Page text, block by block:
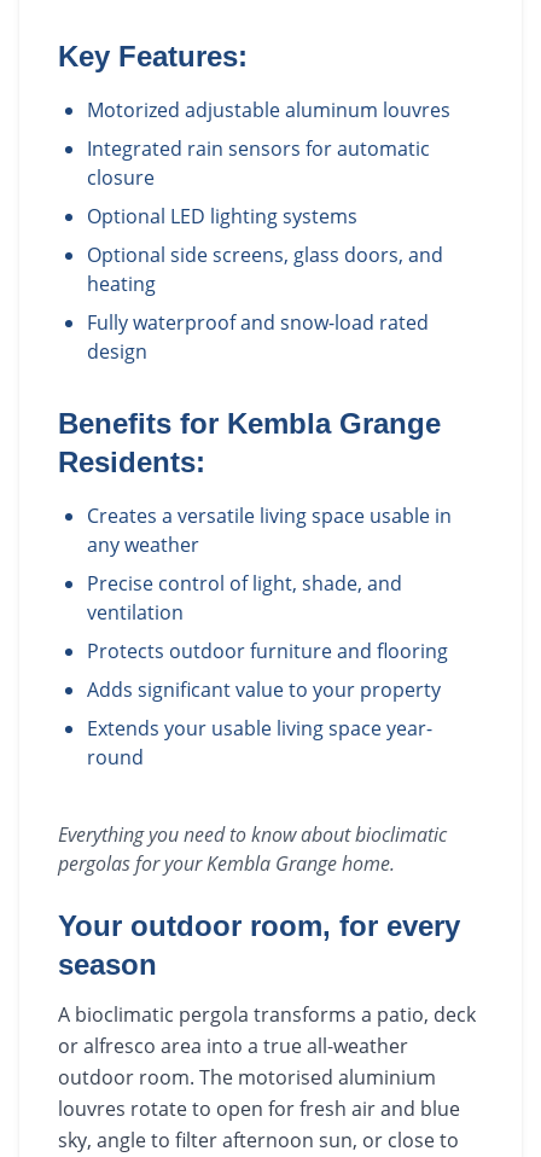
Key Features:
Motorized adjustable aluminum louvres
Integrated rain sensors for automatic
closure
Optional LED lighting systems
Optional side screens, glass doors, and
heating
Fully waterproof and snow-load rated
design
Benefits for Kembla Grange
Residents:
Creates a versatile living space usable in
any weather
Precise control of light, shade, and
ventilation
Protects outdoor furniture and flooring
Adds significant value to your property
Extends your usable living space year-
round
Everything you need to know aboutbioclimatic
pergolasfor yourKembla Grangehome.
Your outdoor room, for every
season
A bioclimatic pergola transforms a patio, deck
or alfresco area into a true all-weather
outdoor room. The motorised aluminium
louvres rotate to open for fresh air and blue
sky, angle to filter afternoon sun, or close to